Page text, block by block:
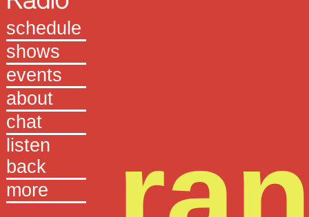
schedule
shows
events
about
chat
listen
back
more